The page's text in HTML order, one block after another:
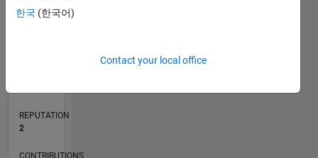
REPUTATION
2
한국 (한국어)
Contact your local office